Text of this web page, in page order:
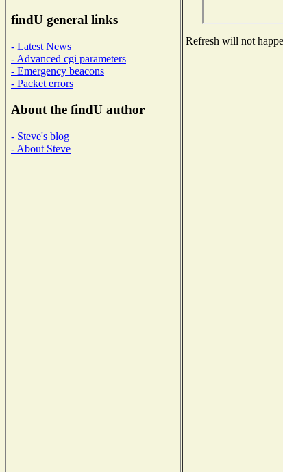
findU general links
- Latest News
- Advanced cgi parameters
- Emergency beacons
- Packet errors
About the findU author
- Steve's blog
- About Steve
Refresh will not